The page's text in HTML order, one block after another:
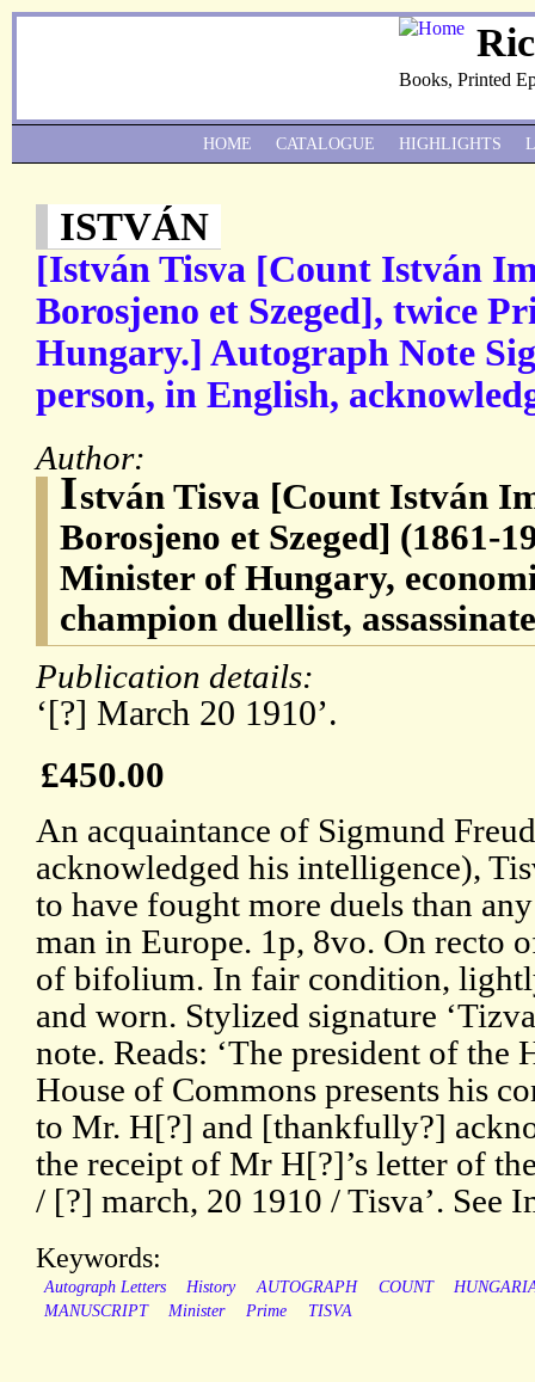
Books, Printed
ISTVÁN
[István Tisva [Count István
Borosjeno et Szeged], twice
Hungary.] Autograph Note
person, in English,
Author:
István Tisva [Count István
Borosjeno et Szeged] (1861-
Minister of Hungary,
champion duellist,
Publication details:
‘[?] March 20 1910’.
£450.00
An acquaintance of Sigmund
acknowledged his intelligence),
to have fought more duels than
man in Europe. 1p, 8vo. On recto
of bifolium. In fair condition,
and worn. Stylized signature
note. Reads: ‘The president of the
House of Commons presents his
to Mr. H[?] and [thankfully?]
the receipt of Mr H[?]’s letter of
/ [?] march, 20 1910 / Tisva’. See
Keywords:
Autograph Letters History AUTOGRAPH COUNT
MANUSCRIPT
Minister Prime TISVA
HOME CATALOGUE HIGHLIGHTS